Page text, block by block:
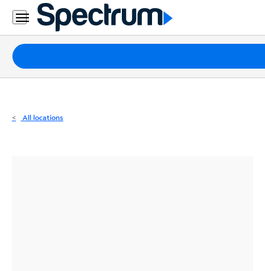
Residential
Business
Packages
Internet
All locations